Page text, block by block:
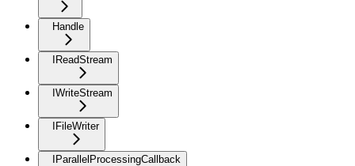
Handle
IReadStream
IWriteStream
IFileWriter
IParallelProcessingCallback